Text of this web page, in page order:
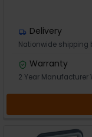
Delivery
Nationwide shipping
Warranty
2 Year Manufacturer